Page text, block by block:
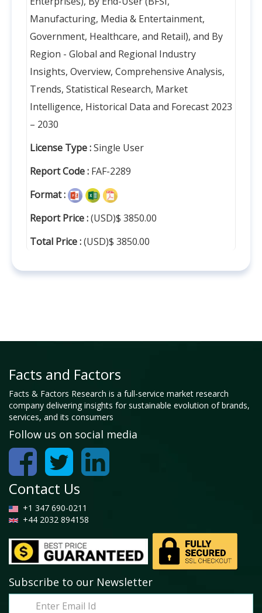
Manufacturing, Media & Entertainment,
Government, Healthcare, and Retail), and By
Region - Global and Regional Industry
Insights, Overview, Comprehensive Analysis,
Trends, Statistical Research, Market
Intelligence, Historical Data and Forecast 2023
– 2030
License Type :Single User
Report Code : FAF-2289
Format :
Report Price :(USD)$ 3850.00
Total Price :(USD)$ 3850.00
Facts and Factors
Facts & Factors Research is a full-service market research
company delivering insights for sustainable evolution of brands,
services, and its consumers
Follow us on social media
Contact Us
+1 347 690-0211
+44 2032 894158
Subscribe to our Newsletter